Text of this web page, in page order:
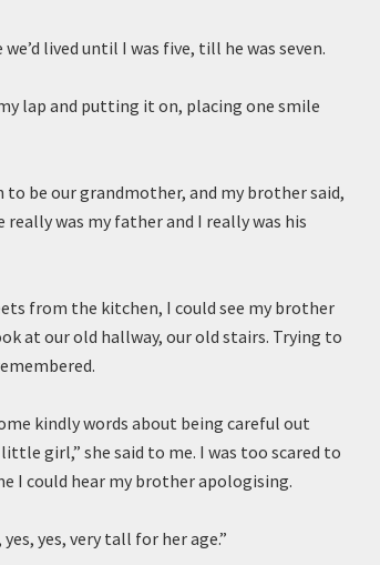
lived until I was five, till he was seven.
lap and putting it on, placing one smile
be our grandmother, and my brother said,
really was my father and I really was his
from the kitchen, I could see my brother
at our old hallway, our old stairs. Trying to
kindly words about being careful out
girl,” she said to me. I was too scared to
I could hear my brother apologising.
yes, very tall for her age.”